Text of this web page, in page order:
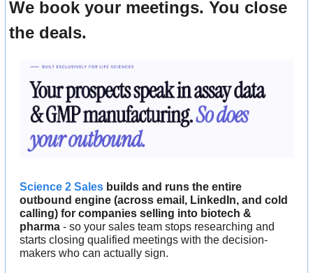
We book your meetings. You close
the deals.
Science 2 Sales builds and runs the entire
outbound engine (across email, LinkedIn, and cold
calling) for companies selling into biotech &
pharma - so your sales team stops researching and
starts closing qualified meetings with the decision-
makers who can actually sign.